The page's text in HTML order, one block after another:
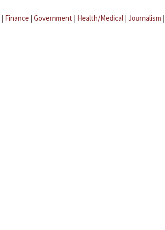
| Finance | Government | Health/Medical | Journalism |